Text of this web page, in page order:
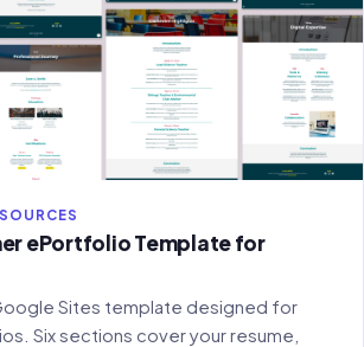
ePortfolio Template for
Sites template designed for
Six sections cover your resume,